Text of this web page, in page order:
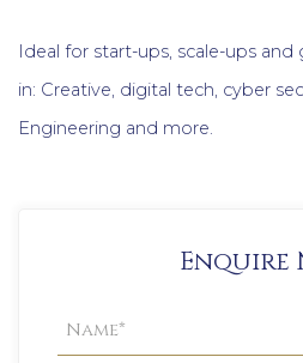
Ideal for start-ups, scale-ups
in: Creative, digital tech, cyber
Engineering and more.
Enquire
Property